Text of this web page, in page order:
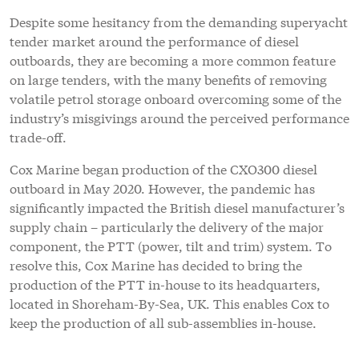
Despite some hesitancy from the demanding superyacht
tender market around the performance of diesel
outboards, they are becoming a more common feature
on large tenders, with the many benefits of removing
volatile petrol storage onboard overcoming some of the
industry’s misgivings around the perceived performance
trade-off.
Cox Marine began production of the CXO300 diesel
outboard in May 2020. However, the pandemic has
significantly impacted the British diesel manufacturer’s
supply chain – particularly the delivery of the major
component, the PTT (power, tilt and trim) system. To
resolve this, Cox Marine has decided to bring the
production of the PTT in-house to its headquarters,
located in Shoreham-By-Sea, UK. This enables Cox to
keep the production of all sub-assemblies in-house.